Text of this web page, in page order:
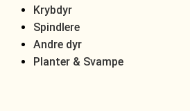
Krybdyr
Spindlere
Andre dyr
Planter & Svampe